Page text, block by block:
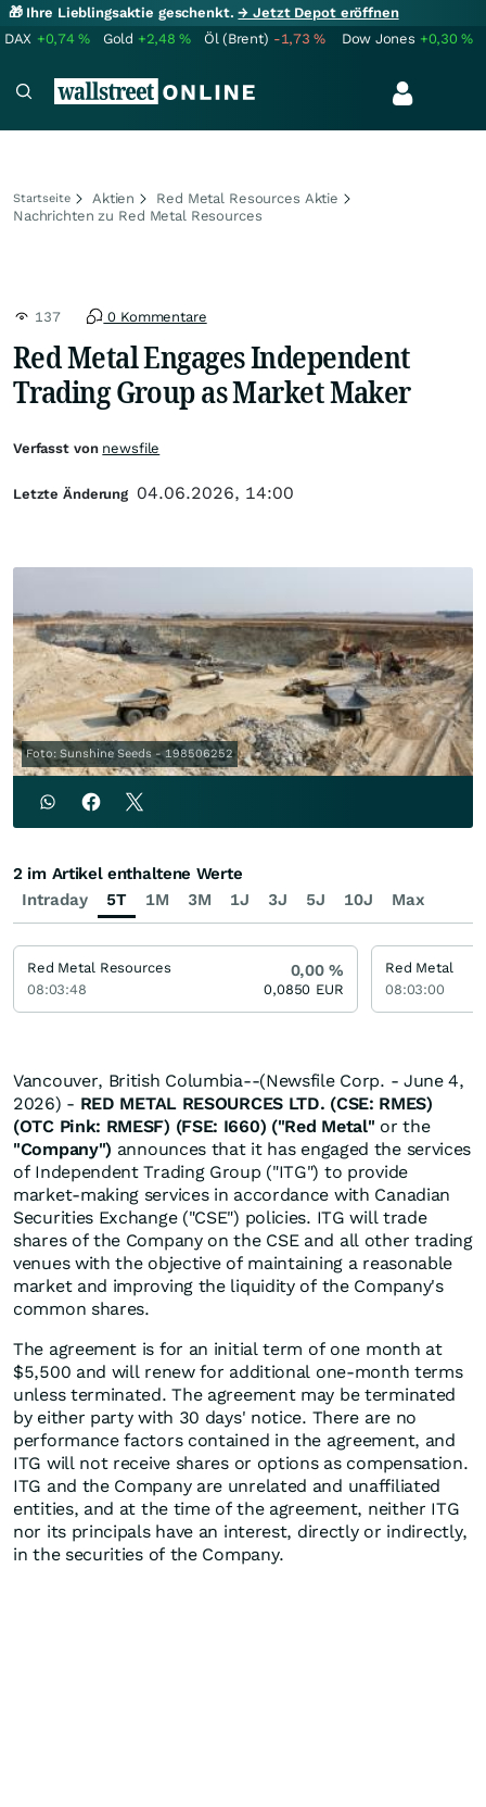
🎁 Ihre Lieblingsaktie geschenkt.→ Jetzt Depot eröffnen
DAX +0,74% Gold +2,48% Öl (Brent) -1,73% Dow Jones +0,30%
Startseite Aktien
Red Metal Resources Aktie
Nachrichten zu Red Metal Resources
137 0 Kommentare
Red Metal Engages Independent
Trading Group as Market Maker
Foto: Sunshine Seeds - 198506252
Vancouver, British Columbia--(Newsfile Corp. - June 4,
2026) - RED METAL RESOURCES LTD. (CSE: RMES)
(OTC Pink: RMESF) (FSE: I660) ("Red Metal" or the
"Company") announces that it has engaged the services
of Independent Trading Group ("ITG") to provide
market-making services in accordance with Canadian
Securities Exchange ("CSE") policies. ITG will trade
shares of the Company on the CSE and all other trading
venues with the objective of maintaining a reasonable
market and improving the liquidity of the Company's
common shares.
The agreement is for an initial term of one month at
$5,500 and will renew for additional one-month terms
unless terminated. The agreement may be terminated
by either party with 30 days' notice. There are no
performance factors contained in the agreement, and
ITG will not receive shares or options as compensation.
ITG and the Company are unrelated and unaffiliated
entities, and at the time of the agreement, neither ITG
nor its principals have an interest, directly or indirectly,
in the securities of the Company.
Verfasst von newsfile
Letzte Änderung 04.06.2026, 14:00
Intraday 5T 1M 3M 1J 3J 5J 10J Max
2 im Artikel enthaltene Werte
Red Metal Resources
08:03:48
0,00%
0,0850 EUR
Red Metal
08:03:00